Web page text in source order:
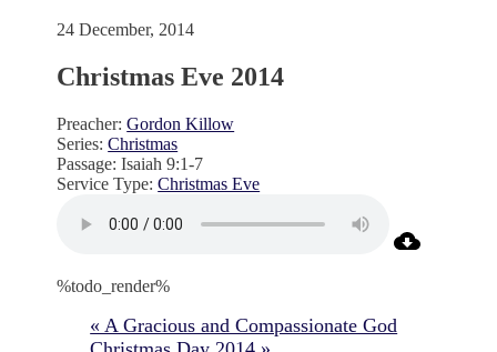
24 December, 2014
Christmas Eve 2014
Preacher: Gordon Killow
Series: Christmas
Passage: Isaiah 9:1-7
Service Type: Christmas Eve
%todo_render%
« A Gracious and Compassionate God